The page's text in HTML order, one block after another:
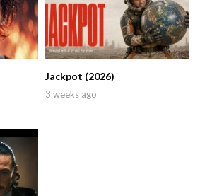
Jackpot (2026)
3 weeks ago